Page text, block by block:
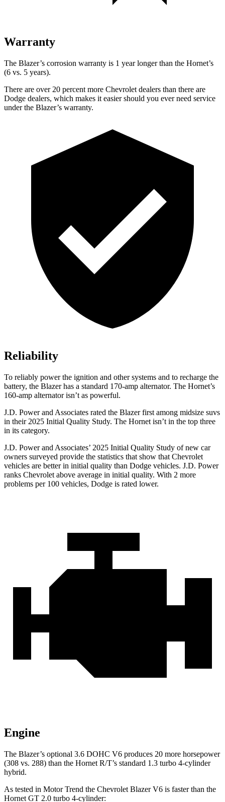
Warranty
The Blazer’s corrosion warranty is 1 year longer than the Hornet’s
(6 vs. 5 years).
There are over 20 percent more Chevrolet dealers than there are
Dodge dealers, which makes it easier should you ever need service
under the Blazer’s warranty.
Reliability
To reliably power the ignition and other systems and to recharge the
battery, the Blazer has a standard 170-amp alternator. The Hornet’s
160-amp alternator isn’t as powerful.
J.D. Power and Associates rated the Blazer first among midsize suvs
in their 2025 Initial Quality Study. The Hornet isn’t in the top three
in its category.
J.D. Power and Associates’ 2025 Initial Quality Study of new car
owners surveyed provide the statistics that show that Chevrolet
vehicles are better in initial quality than Dodge vehicles. J.D. Power
ranks Chevrolet above average in initial quality. With 2 more
problems per 100 vehicles, Dodge is rated lower.
Engine
The Blazer’s optional 3.6 DOHC V6 produces 20 more horsepower
(308 vs. 288) than the Hornet R/T’s standard 1.3 turbo 4-cylinder
hybrid.
As tested in Motor Trend the Chevrolet Blazer V6 is faster than the
Hornet GT 2.0 turbo 4-cylinder: